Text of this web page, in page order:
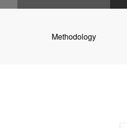
Methodology